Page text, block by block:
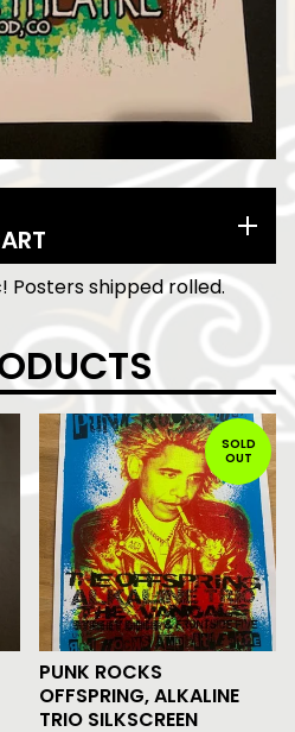
Posters shipped rolled.
SOLD
OUT
PUNK ROCKS
OFFSPRING, ALKALINE
TRIO SILKSCREEN